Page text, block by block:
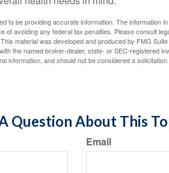
to be providing accurate information. The information
of avoiding any federal tax penalties. Please consult
material was developed and produced by FMG
the named broker-dealer, state- or SEC-registered
information, and should not be considered a
Question About This
Email